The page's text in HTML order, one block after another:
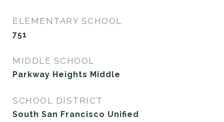
ELEMENTARY SCHOOL
751
MIDDLE SCHOOL
Parkway Heights Middle
SCHOOL DISTRICT
South San Francisco Unified